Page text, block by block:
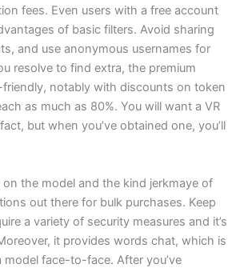
fees. Even users with a free account
of basic filters. Avoid sharing
and use anonymous usernames for
resolve to find extra, the premium
notably with discounts on token
as much as 80%. You will want a VR
but when you’ve obtained one, you’ll
the model and the kind jerkmaye of
out there for bulk purchases. Keep
a variety of security measures and it’s
it provides words chat, which is
face-to-face. After you’ve